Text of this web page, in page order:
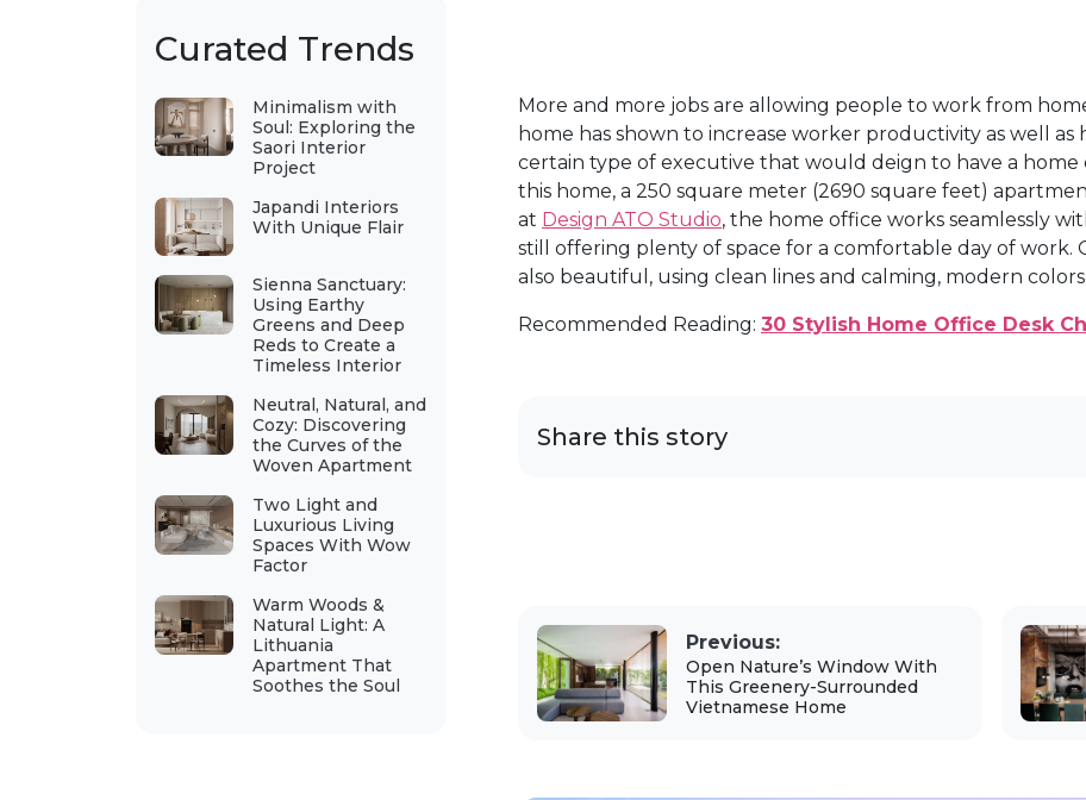
Curated Trends
Minimalism with
Soul: Exploring the
Saori Interior
Project
Japandi Interiors
With Unique Flair
Sienna Sanctuary:
Using Earthy
Greens and Deep
Reds to Create a
Timeless Interior
Neutral, Natural, and
Cozy: Discovering
the Curves of the
Woven Apartment
Two Light and
Luxurious Living
Spaces With Wow
Factor
Warm Woods &
Natural Light: A
Lithuania
Apartment That
Soothes the Soul
More and more jobs are allowing people to work from
home has shown to increase worker productivity as well as
certain type of executive that would deign to have a home
this home, a 250 square meter (2690 square feet)
at Design ATO Studio, the home office works seamlessly
still offering plenty of space for a comfortable day of work.
also beautiful, using clean lines and calming, modern
Recommended Reading: 30 Stylish Home Office Desk
Share this story
Previous:
Open Nature’s Window With
This Greenery-Surrounded
Vietnamese Home